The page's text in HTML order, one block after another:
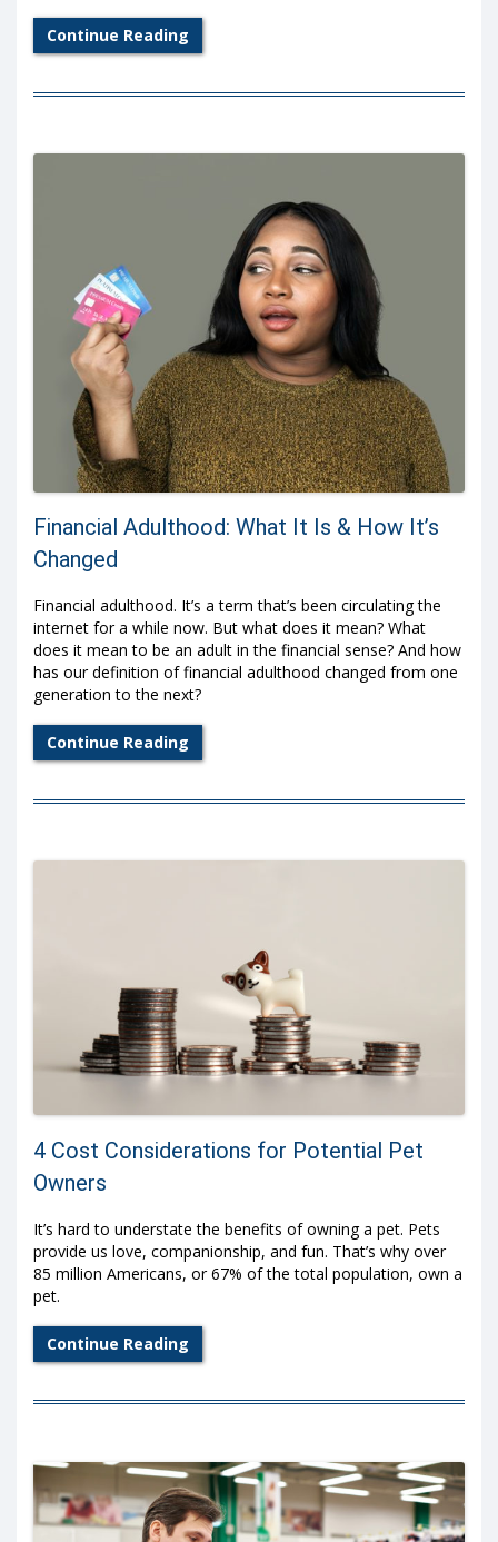
Continue Reading
Financial Adulthood: What It Is & How It’s
Changed
Financial adulthood. It’s a term that’s been circulating the
internet for a while now. But what does it mean? What
does it mean to be an adult in the financial sense? And how
has our definition of financial adulthood changed from one
generation to the next?
Continue Reading
4 Cost Considerations for Potential Pet
Owners
It’s hard to understate the benefits of owning a pet. Pets
provide us love, companionship, and fun. That’s why over
85 million Americans, or 67% of the total population, own a
pet.
Continue Reading